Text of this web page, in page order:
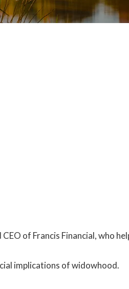
of Francis Financial, who
implications of widowhood.